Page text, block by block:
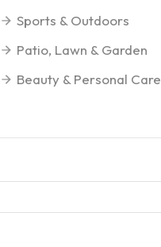
Sports & Outdoors
Patio, Lawn & Garden
Beauty & Personal Care